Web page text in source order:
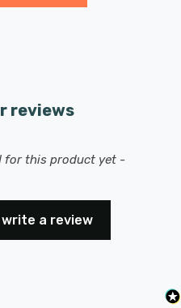
reviews
for this product yet -
a review